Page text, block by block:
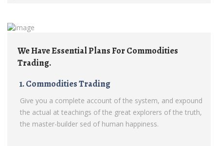
For Commodities
of the system, and expound
the great explorers of the truth,
human happiness.
We Have Essential Plans
Give you a complete account
the actual at teachings of the
the master-builder sed of